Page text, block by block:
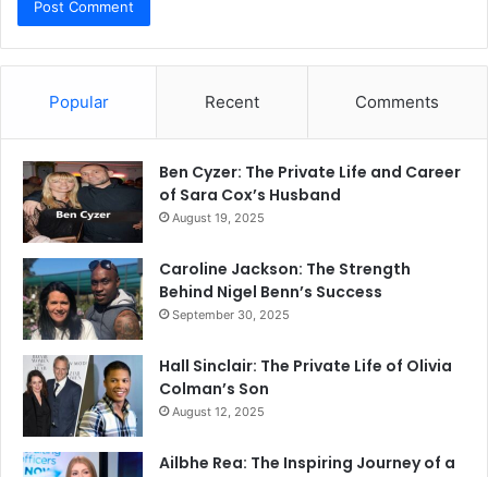
Popular Recent Comments
Ben Cyzer: The Private Life and Career
of Sara Cox’s Husband
August 19, 2025
Caroline Jackson: The Strength
Behind Nigel Benn’s Success
September 30, 2025
Hall Sinclair: The Private Life of Olivia
Colman’s Son
August 12, 2025
Ailbhe Rea: The Inspiring Journey of a